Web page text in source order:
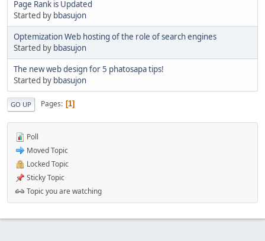
Page Rank is Updated
Started by bbasujon
Optemization Web hosting of the role of search engines
Started by bbasujon
The new web design for 5 phatosapa tips!
Started by bbasujon
GO UP Pages 1
Poll
Moved Topic
Locked Topic
Sticky Topic
Topic you are watching